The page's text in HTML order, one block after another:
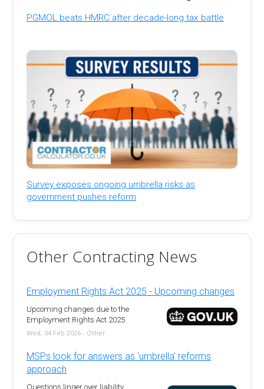
PGMOL beats HMRC after decade-long tax battle
Survey exposes ongoing umbrella risks as
government pushes reform
Other Contracting News
Employment Rights Act 2025 - Upcoming changes
Upcoming changes due to the
Employment Rights Act 2025
Wed, 04 Feb 2026 - Other
MSPs look for answers as 'umbrella' reforms
approach
Questions linger over liability,